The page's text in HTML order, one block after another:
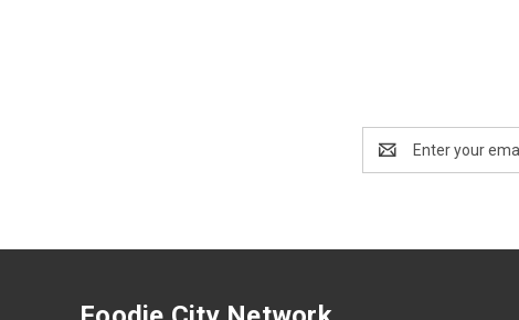
Address